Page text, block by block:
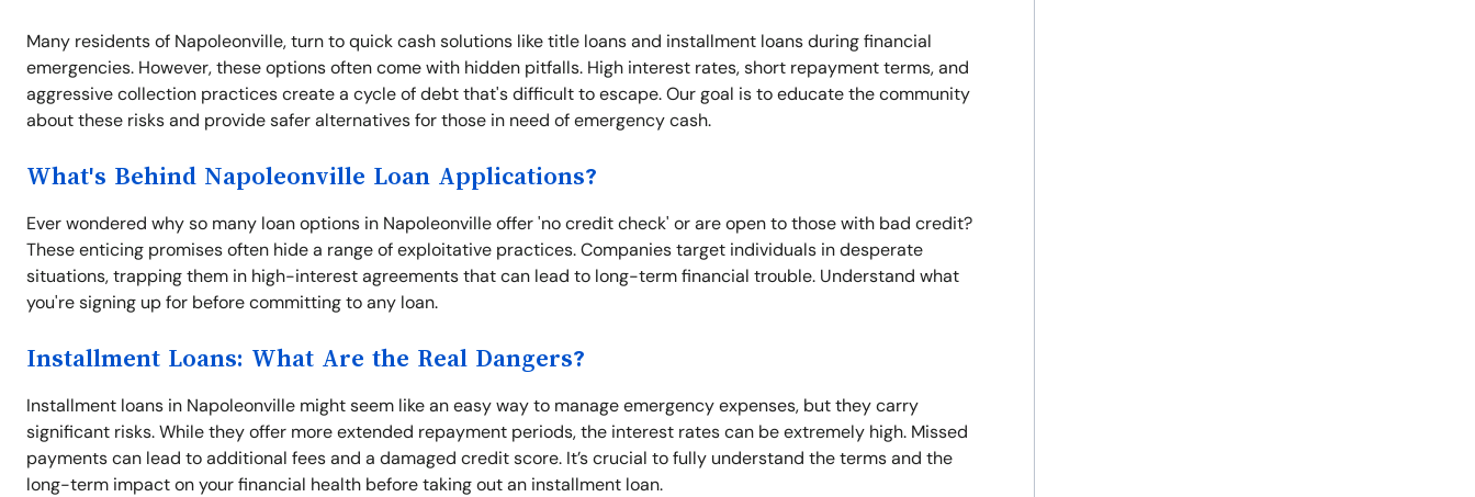
Many residents of Napoleonville, turn to quick cash solutions like title loans and installment loans during financial
emergencies. However, these options often come with hidden pitfalls. High interest rates, short repayment terms, and
aggressive collection practices create a cycle of debt that's difficult to escape. Our goal is to educate the community
about these risks and provide safer alternatives for those in need of emergency cash.
What's Behind Napoleonville Loan Applications?
Ever wondered why so many loan options in Napoleonville offer 'no credit check' or are open to those with bad credit?
These enticing promises often hide a range of exploitative practices. Companies target individuals in desperate
situations, trapping them in high-interest agreements that can lead to long-term financial trouble. Understand what
you're signing up for before committing to any loan.
Installment Loans: What Are the Real Dangers?
Installment loans in Napoleonville might seem like an easy way to manage emergency expenses, but they carry
significant risks. While they offer more extended repayment periods, the interest rates can be extremely high. Missed
payments can lead to additional fees and a damaged credit score. It’s crucial to fully understand the terms and the
long-term impact on your financial health before taking out an installment loan.